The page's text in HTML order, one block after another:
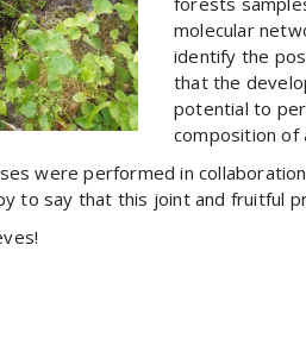
molecular
identify the
that the
potential to
composition of
were performed in
to say that this joint and fruitful